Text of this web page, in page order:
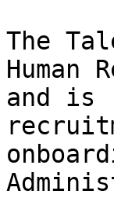
The
Human
and is